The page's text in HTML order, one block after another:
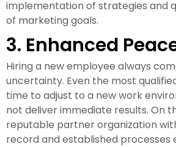
implementation of strategies and
of marketing goals.
3. Enhanced
Hiring a new employee always
uncertainty. Even the most
time to adjust to a new work
not deliver immediate results. On
reputable partner organization
record and established processes